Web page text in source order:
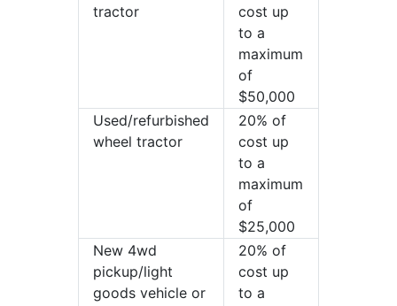
tractor
cost up
to a
maximum
of
$50,000
Used/refurbished
wheel tractor
20% of
cost up
to a
maximum
of
$25,000
New 4wd
pickup/light
goods vehicle or
20% of
cost up
to a